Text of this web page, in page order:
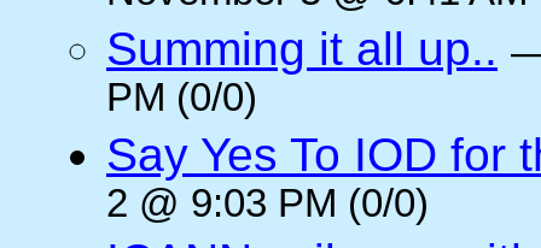
Summing it all up..
PM (0/0)
Say Yes To IOD for
2 @ 9:03 PM (0/0)